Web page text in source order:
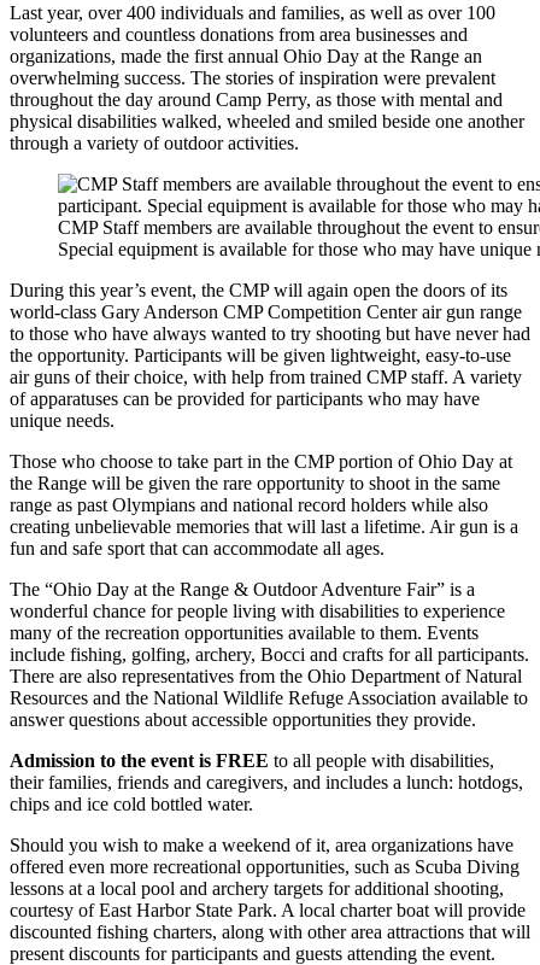
Last year, over 400 individuals and families, as well as over 100
volunteers and countless donations from area businesses and
organizations, made the first annual Ohio Day at the Range an
overwhelming success. The stories of inspiration were prevalent
throughout the day around Camp Perry, as those with mental and
physical disabilities walked, wheeled and smiled beside one another
through a variety of outdoor activities.
CMP Staff members are available throughout the event to
Special equipment is available for those who may have unique
During this year’s event, the CMP will again open the doors of its
world-class Gary Anderson CMP Competition Center air gun range
to those who have always wanted to try shooting but have never had
the opportunity. Participants will be given lightweight, easy-to-use
air guns of their choice, with help from trained CMP staff. A variety
of apparatuses can be provided for participants who may have
unique needs.
Those who choose to take part in the CMP portion of Ohio Day at
the Range will be given the rare opportunity to shoot in the same
range as past Olympians and national record holders while also
creating unbelievable memories that will last a lifetime. Air gun is a
fun and safe sport that can accommodate all ages.
The “Ohio Day at the Range & Outdoor Adventure Fair” is a
wonderful chance for people living with disabilities to experience
many of the recreation opportunities available to them. Events
include fishing, golfing, archery, Bocci and crafts for all participants.
There are also representatives from the Ohio Department of Natural
Resources and the National Wildlife Refuge Association available to
answer questions about accessible opportunities they provide.
Admission to the event is FREE to all people with disabilities,
their families, friends and caregivers, and includes a lunch: hotdogs,
chips and ice cold bottled water.
Should you wish to make a weekend of it, area organizations have
offered even more recreational opportunities, such as Scuba Diving
lessons at a local pool and archery targets for additional shooting,
courtesy of East Harbor State Park. A local charter boat will provide
discounted fishing charters, along with other area attractions that will
present discounts for participants and guests attending the event.